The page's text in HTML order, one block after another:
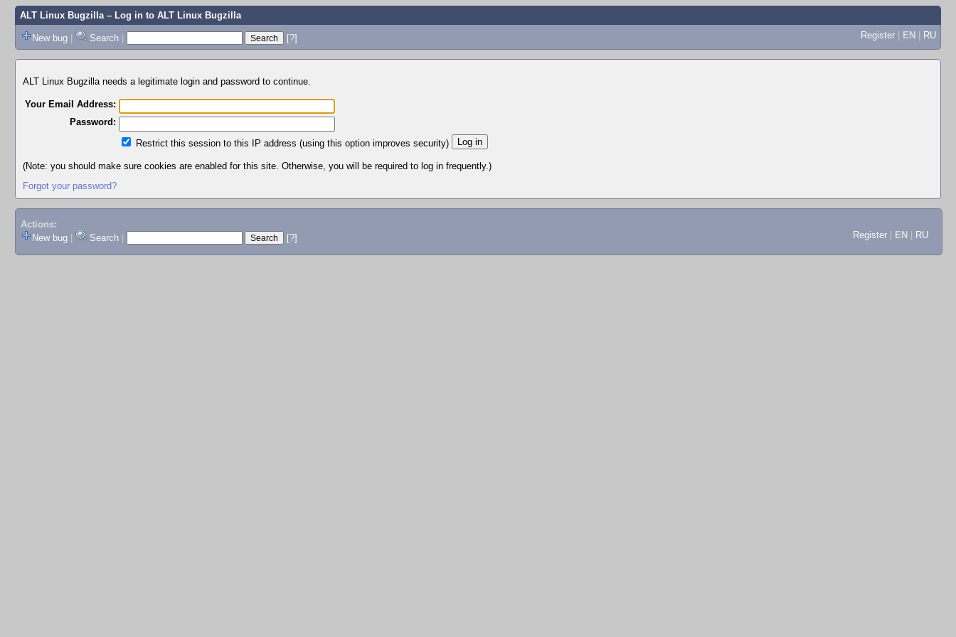
ALT Linux Bugzilla– Log in to ALT Linux Bugzilla
New bug | Search | [?] Register | EN | RU
ALT Linux Bugzilla needs a legitimate login and password to continue.
Your Email Address:
Password:
Restrict this session to this IP address (using this option improves security)
(Note: you should make sure cookies are enabled for this site. Otherwise, you will be required to log in frequently.)
Forgot your password?
Actions:
New bug
Search [?] Register EN RU